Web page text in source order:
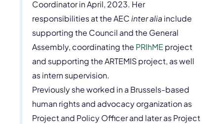
Coordinator in April, 2023. Her
responsibilities at the AECinter alia include
supporting the Council and the General
Assembly, coordinating the PRIhME project
and supporting the ARTEMIS project, as well
as intern supervision.
Previously she worked in a Brussels-based
human rights and advocacy organization as
Project and Policy Officer and later as Project